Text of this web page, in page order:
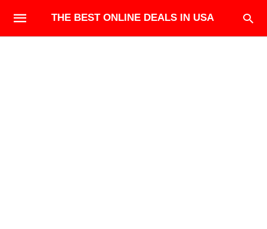
THE BEST ONLINE DEALS IN USA